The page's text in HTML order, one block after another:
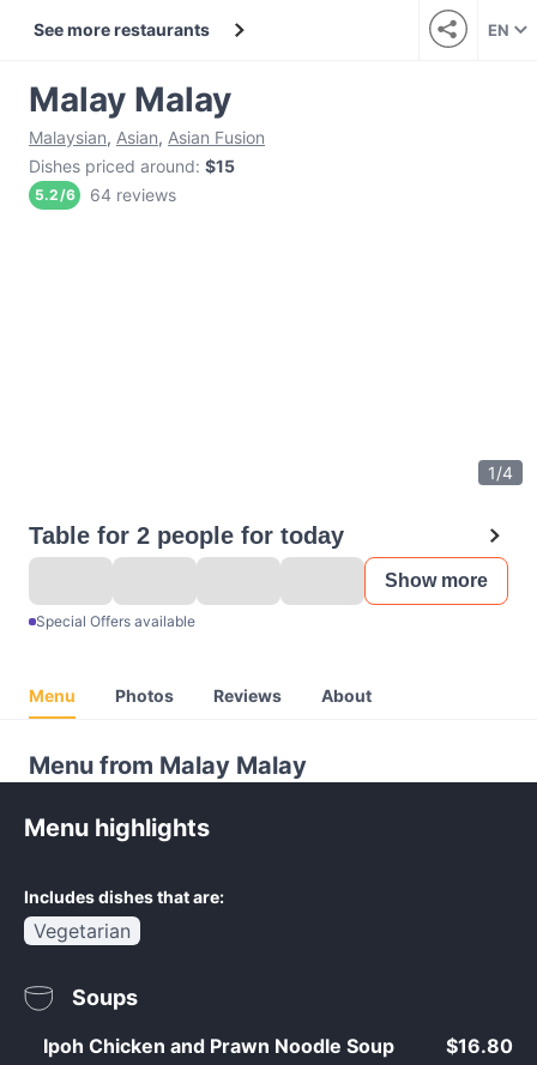
See more restaurants EN
Malay Malay
Malaysian, Asian, Asian Fusion
Dishes priced around: $15
5.2/6 64 reviews
1/4
Table for 2 people for today
Show more
Special Offers available
Menu Photos Reviews About
Menu from Malay Malay
Menu highlights
Includes dishes that are:
Vegetarian
Soups
Ipoh Chicken and Prawn Noodle Soup $16.80